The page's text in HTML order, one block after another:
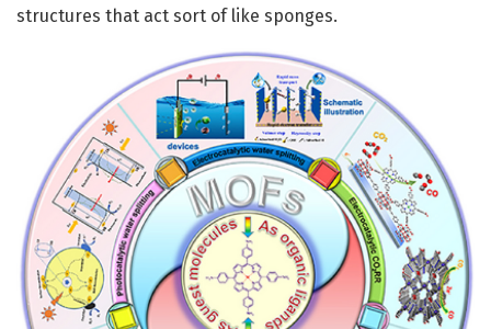
structures that act sort of like sponges.